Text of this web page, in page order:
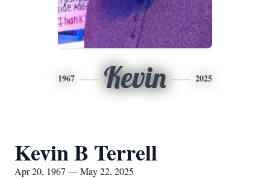
1967 Kevin 2025
Kevin B Terrell
Apr 20, 1967 — May 22, 2025